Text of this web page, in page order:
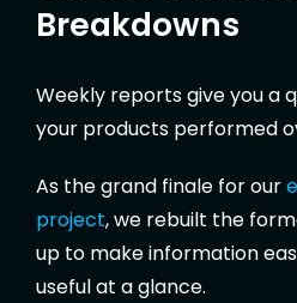
Breakdowns
Weekly reports give you a
your products performed
As the grand finale for our
project, we rebuilt the
up to make information
useful at a glance.